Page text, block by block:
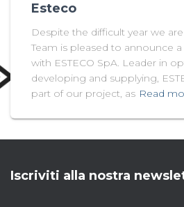
Esteco
Despite the difficult year we
Team is pleased to announce
with ESTECO SpA. Leader in
developing and supplying,
part of our project, as Read
Iscriviti alla nostra